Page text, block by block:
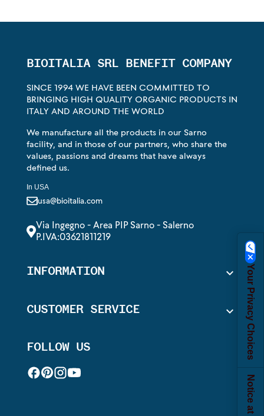
BIOITALIA SRL BENEFIT COMPANY
SINCE 1994 WE HAVE BEEN COMMITTED TO
BRINGING HIGH QUALITY ORGANIC PRODUCTS IN
ITALY AND AROUND THE WORLD
We manufacture all the products in our Sarno
facility, and in those of our partners, who share the
values, passions and dreams that have always
defined us.
In USA
usa@bioitalia.com
Via Ingegno - Area PIP Sarno - Salerno
P.IVA:03621811219
INFORMATION 
CUSTOMER SERVICE 
FOLLOW US Your Privacy Choices